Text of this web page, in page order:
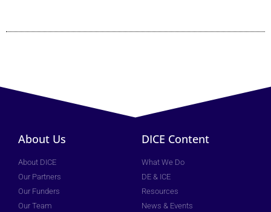
About Us
About DICE
Our Partners
Our Funders
Our Team
DICE Content
What We Do
DE & ICE
Resources
News & Events